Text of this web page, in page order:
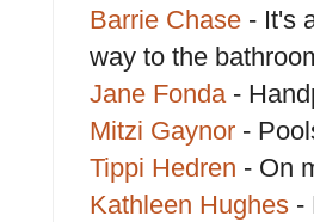
Barrie Chase - It's
way to the
Jane Fonda-
Mitzi Gaynor -
Tippi Hedren - On
Kathleen Hughes -